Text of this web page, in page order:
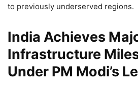
to previously underserved regions.
India Achieves
Infrastructure
Under PM Modi’s